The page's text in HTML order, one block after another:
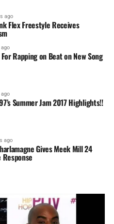
ago
Flex Freestyle Receives
Rapping on Beat on New Song
Summer Jam 2017 Highlights!!
ago
Gives Meek Mill 24
Response